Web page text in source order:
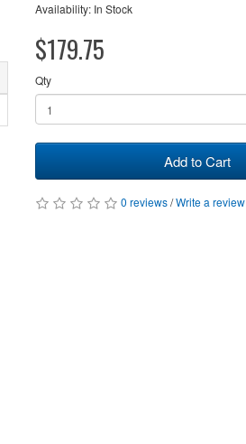
Availability: In Stock
$179.75
Qty
Add to Cart
0 reviews/Write a review